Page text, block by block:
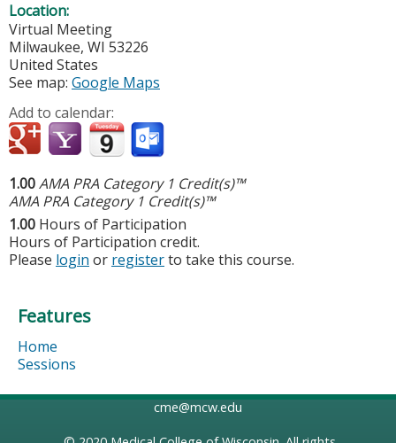
Location:
Virtual Meeting
Milwaukee, WI 53226
United States
See map: Google Maps
Add to calendar:
1.00AMA PRA Category 1 Credit(s)™
AMA PRA Category 1 Credit(s)™
1.00 Hours of Participation
Hours of Participation credit.
Please login or registerto take this course.
Features
Home
Sessions
cme@mcw.edu